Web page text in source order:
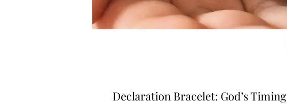
Declaration Bracelet: God’s Timing